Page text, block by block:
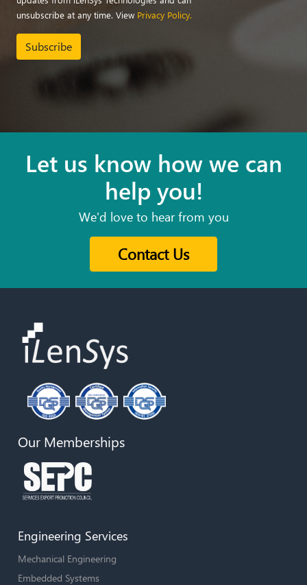
unsubscribe at any time. View Privacy Policy.
Subscribe
Let us know how we can
help you!
We'd love to hear from you
Contact Us
Our Memberships
Engineering Services
Mechanical Engineering
Embedded Systems